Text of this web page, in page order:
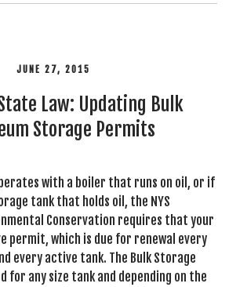
JUNE 27, 2015
Law: Updating Bulk
Storage Permits
with a boiler that runs on oil, or if
tank that holds oil, the NYS
Conservation requires that your
permit, which is due for renewal every
every active tank. The Bulk Storage
any size tank and depending on the